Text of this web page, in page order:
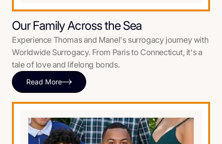
Our Family Across the Sea
Experience Thomas and Manel's surrogacy journey with
Worldwide Surrogacy. From Paris to Connecticut, it's a
tale of love and lifelong bonds.
Read More